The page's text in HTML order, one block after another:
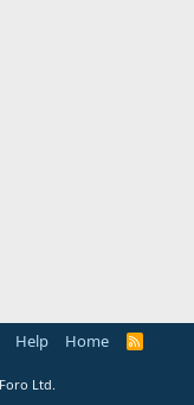
Help Home
R
Ltd.